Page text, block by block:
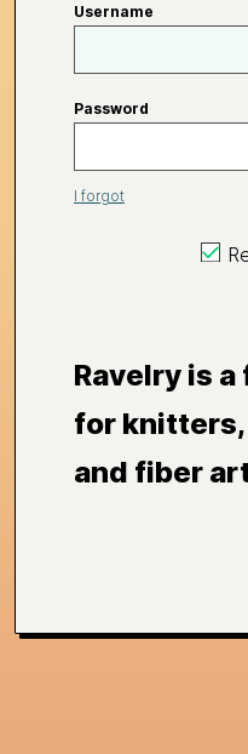
Username
Password
I forgot
Ravelry is
for
and fiber